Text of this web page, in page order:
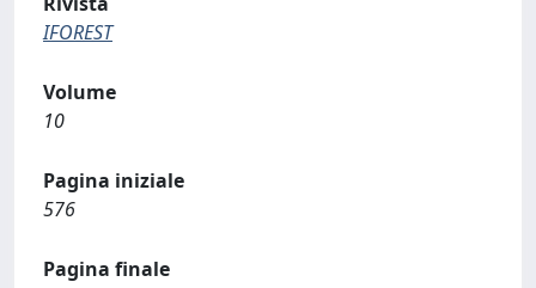
IFOREST
Volume
10
Pagina iniziale
576
Pagina finale